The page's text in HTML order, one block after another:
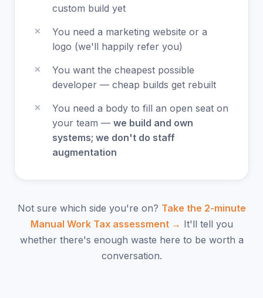
custom build yet
You need a marketing website or a
logo (we'll happily refer you)
You want the cheapest possible
developer — cheap builds get rebuilt
You need a body to fill an open seat on
your team — we build and own
systems; we don't do staff
augmentation
Not sure which side you're on? Take the 2-minute
Manual Work Tax assessment → It'll tell you
whether there's enough waste here to be worth a
conversation.